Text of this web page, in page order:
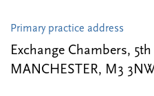
Primary practice address
Exchange Chambers,
MANCHESTER, M3